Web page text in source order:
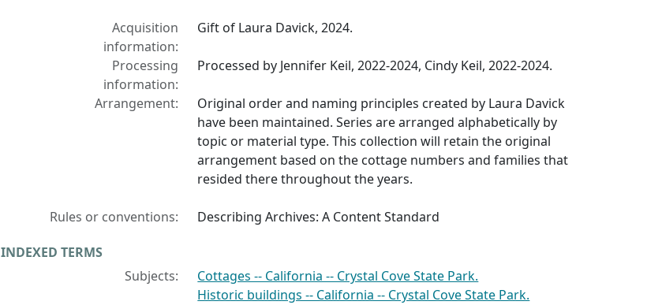
Acquisition
information:
Gift of Laura Davick, 2024.
Processing
information:
Processed by Jennifer Keil, 2022-2024, Cindy Keil, 2022-2024.
Arrangement:
Original order and naming principles created by Laura Davick
have been maintained. Series are arranged alphabetically by
topic or material type. This collection will retain the original
arrangement based on the cottage numbers and families that
resided there throughout the years.
Rules or conventions: Describing Archives: A Content Standard
INDEXED TERMS
Subjects:
Cottages -- California -- Crystal Cove State Park.
Historic buildings -- California -- Crystal Cove State Park.